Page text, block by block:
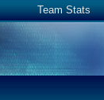
Team Stats